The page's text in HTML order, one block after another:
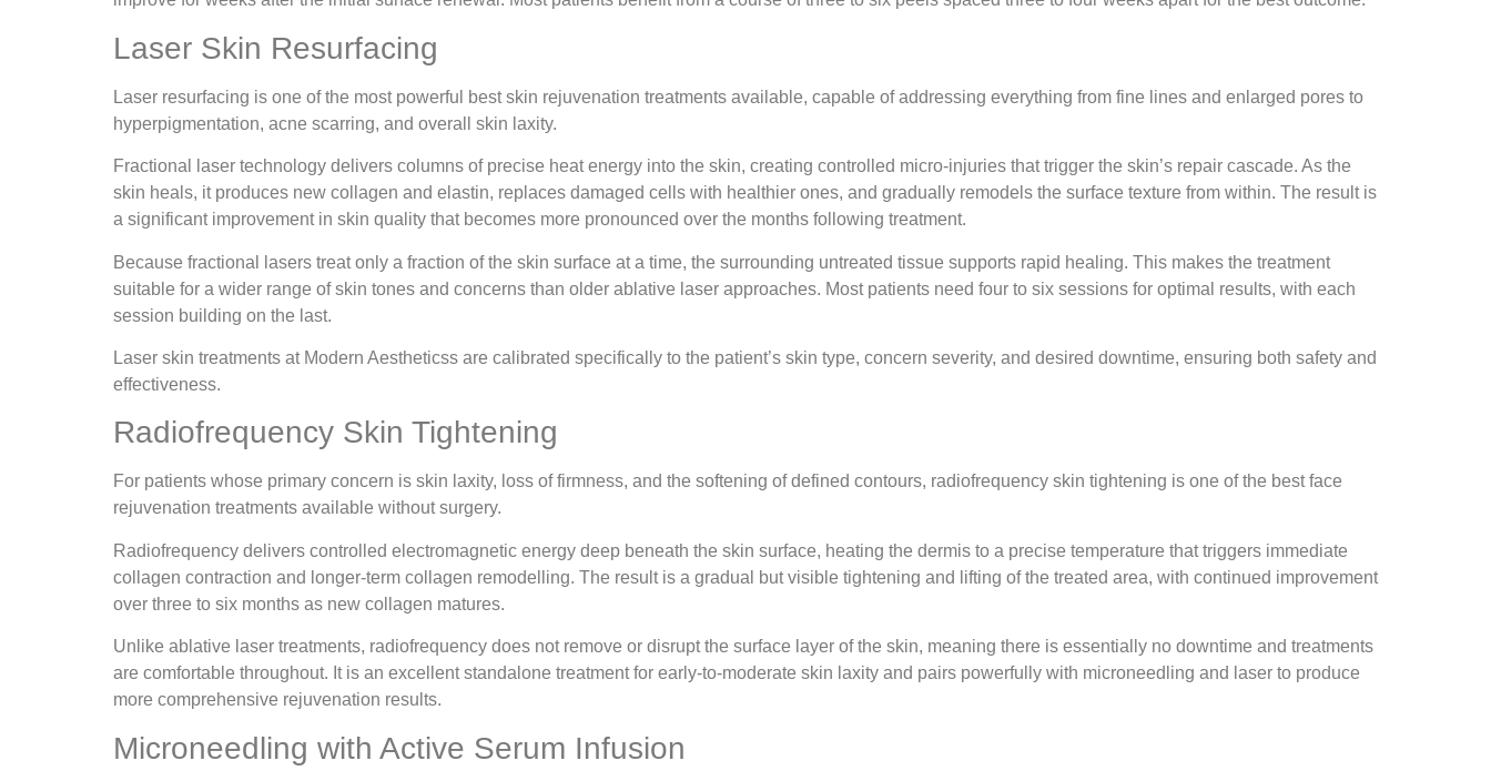
Laser Skin Resurfacing
Laser resurfacing is one of the most powerful best skin rejuvenation treatments available, capable of addressing everything from fine lines and enlarged pores to
hyperpigmentation, acne scarring, and overall skin laxity.
Fractional laser technology delivers columns of precise heat energy into the skin, creating controlled micro-injuries that trigger the skin’s repair cascade. As the
skin heals, it produces new collagen and elastin, replaces damaged cells with healthier ones, and gradually remodels the surface texture from within. The result is
a significant improvement in skin quality that becomes more pronounced over the months following treatment.
Because fractional lasers treat only a fraction of the skin surface at a time, the surrounding untreated tissue supports rapid healing. This makes the treatment
suitable for a wider range of skin tones and concerns than older ablative laser approaches. Most patients need four to six sessions for optimal results, with each
session building on the last.
Laser skin treatments at Modern Aestheticss are calibrated specifically to the patient’s skin type, concern severity, and desired downtime, ensuring both safety and
effectiveness.
Radiofrequency Skin Tightening
For patients whose primary concern is skin laxity, loss of firmness, and the softening of defined contours, radiofrequency skin tightening is one of the best face
rejuvenation treatments available without surgery.
Radiofrequency delivers controlled electromagnetic energy deep beneath the skin surface, heating the dermis to a precise temperature that triggers immediate
collagen contraction and longer-term collagen remodelling. The result is a gradual but visible tightening and lifting of the treated area, with continued improvement
over three to six months as new collagen matures.
Unlike ablative laser treatments, radiofrequency does not remove or disrupt the surface layer of the skin, meaning there is essentially no downtime and treatments
are comfortable throughout. It is an excellent standalone treatment for early-to-moderate skin laxity and pairs powerfully with microneedling and laser to produce
more comprehensive rejuvenation results.
Microneedling with Active Serum Infusion